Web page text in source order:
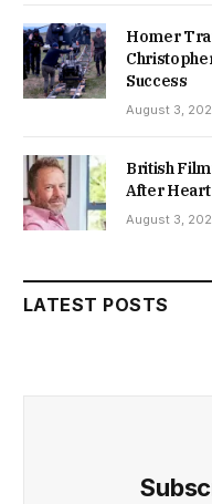
Homer
Success
August 3,
British
After Heart
August 3,
LATEST POSTS